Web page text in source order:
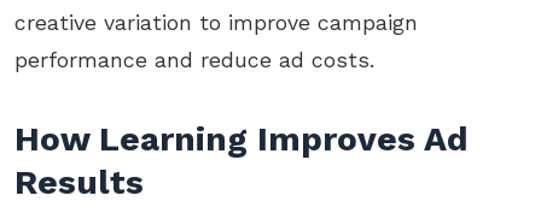
creative variation to improve campaign
performance and reduce ad costs.
How Learning Improves Ad
Results